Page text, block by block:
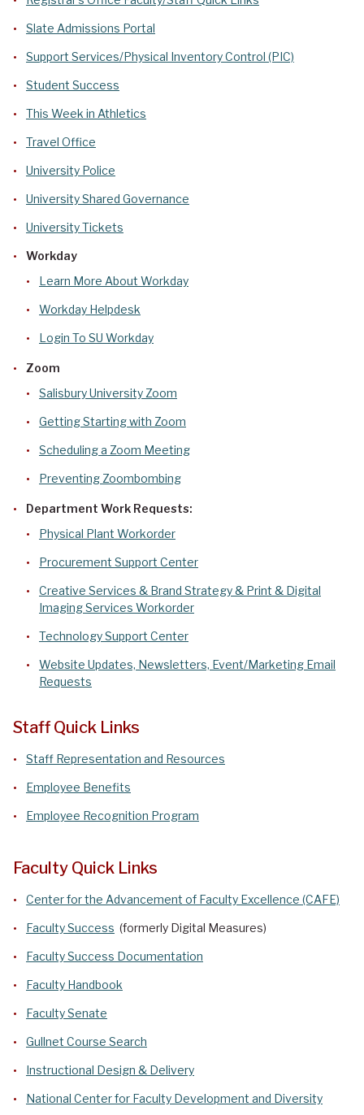
Slate Admissions Portal
Support Services/Physical Inventory Control (PIC)
Student Success
This Week in Athletics
Travel Office
University Police
University Shared Governance
University Tickets
Workday
Learn More About Workday
Workday Helpdesk
Login To SU Workday
Zoom
Salisbury University Zoom
Getting Starting with Zoom
Scheduling a Zoom Meeting
Preventing Zoombombing
Department Work Requests:
Physical Plant Workorder
Procurement Support Center
Creative Services & Brand Strategy & Print & Digital
Imaging Services Workorder
Technology Support Center
Website Updates, Newsletters, Event/Marketing Email
Requests
Staff Quick Links
Staff Representation and Resources
Employee Benefits
Employee Recognition Program
Faculty Quick Links
Center for the Advancement of Faculty Excellence (CAFE)
Faculty Success (formerly Digital Measures)
Faculty Success Documentation
Faculty Handbook
Faculty Senate
Gullnet Course Search
Instructional Design & Delivery
National Center for Faculty Development and Diversity